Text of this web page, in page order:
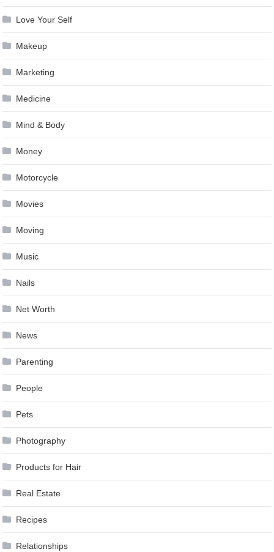
Love Your Self
Makeup
Marketing
Medicine
Mind & Body
Money
Motorcycle
Movies
Moving
Music
Nails
Net Worth
News
Parenting
People
Pets
Photography
Products for Hair
Real Estate
Recipes
Relationships